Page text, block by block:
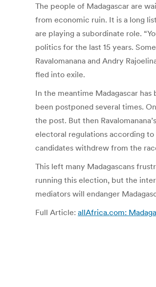
The people of Madagascar are
from economic ruin. It is a long
are playing a subordinate role.
politics for the last 15 years.
Ravalomanana and Andry
fled into exile.
In the meantime Madagascar
been postponed several times.
the post. But then
electoral regulations according
candidates withdrew from the
This left many Madagascans
running this election, but the
mediators will endanger
Full Article: allAfrica.com: